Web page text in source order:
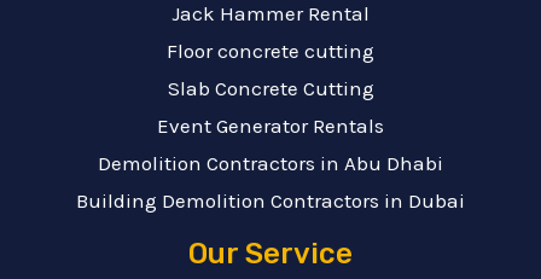
Jack Hammer Rental
Floor concrete cutting
Slab Concrete Cutting
Event Generator Rentals
Demolition Contractors in Abu Dhabi
Building Demolition Contractors in Dubai
Our Service